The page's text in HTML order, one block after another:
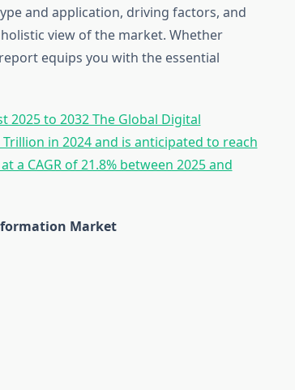
and application, driving factors, and
view of the market. Whether
equips you with the essential
2025 to 2032 The Global Digital
in 2024 and is anticipated to reach
a CAGR of 21.8% between 2025 and
Market